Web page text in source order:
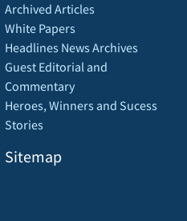
Archived Articles
White Papers
Headlines News Archives
Guest Editorial and
Commentary
Heroes, Winners and Sucess
Stories
Sitemap